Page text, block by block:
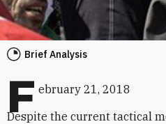
Brief Analysis
F ebruary 21, 2018
Despite the current tactical